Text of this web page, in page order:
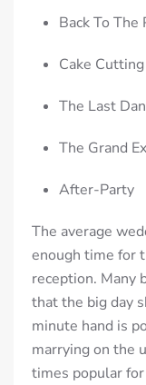
Back To The
Cake Cutting
The Last
The Grand
After-Party
The average
enough time for
reception. Many
that the big day
minute hand is
marrying on the
times popular